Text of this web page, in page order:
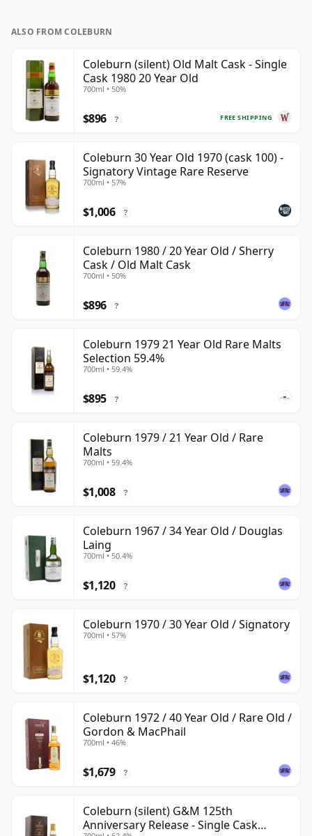
ALSO FROM COLEBURN
Coleburn (silent) Old Malt Cask - Single
Cask 1980 20 Year Old
700ml • 50%
FREE SHIPPING
$896 ?
Coleburn 30 Year Old 1970 (cask 100) -
Signatory Vintage Rare Reserve
700ml • 57%
$1,006 ?
Coleburn 1980 / 20 Year Old / Sherry
Cask / Old Malt Cask
700ml • 50%
$896 ?
Coleburn 1979 21 Year Old Rare Malts
Selection 59.4%
700ml • 59.4%
$895 ?
Coleburn 1979 / 21 Year Old / Rare
Malts
700ml • 59.4%
$1,008 ?
Coleburn 1967 / 34 Year Old / Douglas
Laing
700ml • 50.4%
$1,120 ?
Coleburn 1970 / 30 Year Old / Signatory
700ml • 57%
$1,120 ?
Coleburn 1972 / 40 Year Old / Rare Old /
Gordon & MacPhail
700ml • 46%
$1,679 ?
Coleburn (silent) G&M 125th
Anniversary Release - Single Cask